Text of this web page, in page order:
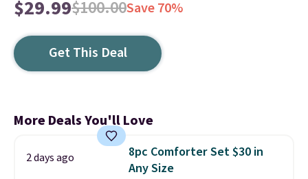
$29.99$100.00Save 70%
Get This Deal
More Deals You'll Love
2 days ago
8pc Comforter Set $30 in
Any Size